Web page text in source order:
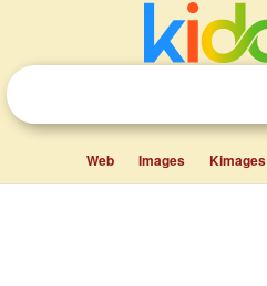
Web Images Kimages